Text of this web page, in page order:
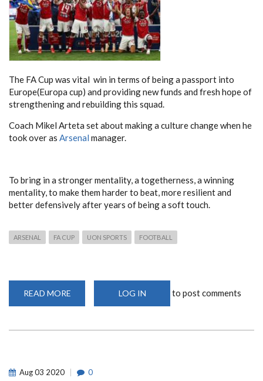
The FA Cup was vital win in terms of being a passport into
Europe(Europa cup) and providing new funds and fresh hope of
strengthening and rebuilding this squad.
Coach Mikel Arteta set about making a culture change when he
took over as Arsenal manager.
To bring in a stronger mentality, a togetherness, a winning
mentality, to make them harder to beat, more resilient and
better defensively after years of being a soft touch.
ARSENAL FA CUP UON SPORTS FOOTBALL
READ MORE
FA
FOR
A
LOG IN to post comments
Aug03 2020 0